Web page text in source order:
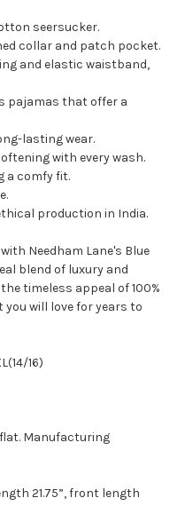
seersucker.
collar and patch pocket.
and elastic waistband,
pajamas that offer a
lasting wear.
with every wash.
a comfy fit.
production in India.
Needham Lane's Blue
blend of luxury and
timeless appeal of 100%
will love for years to
16)
Manufacturing
21.75”, front length